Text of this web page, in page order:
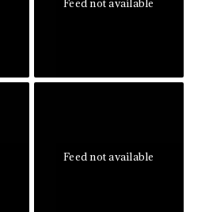
Feed not available
Feed not available